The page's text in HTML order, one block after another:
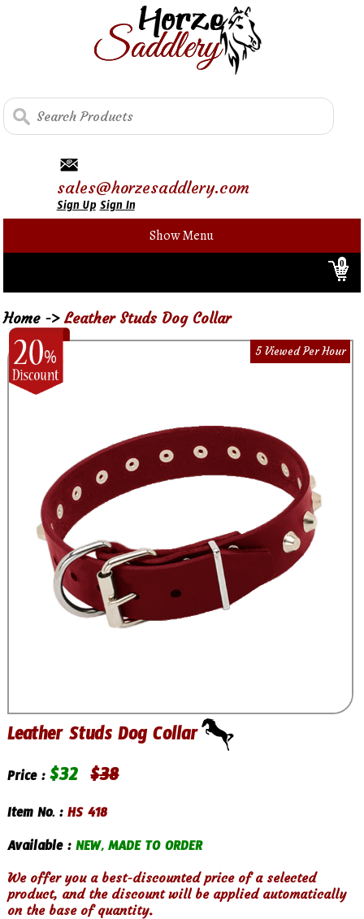
sales@horzesaddlery.com
Sign UpSign In
Show Menu
0
Home -> Leather Studs Dog Collar
5 Viewed Per Hour
Leather Studs Dog Collar
Price :$32 $38
Item No. :HS 418
Available :NEW, MADE TO ORDER
We offer you a best-discounted price of a selected
product, and the discount will be applied automatically
on the base of quantity.